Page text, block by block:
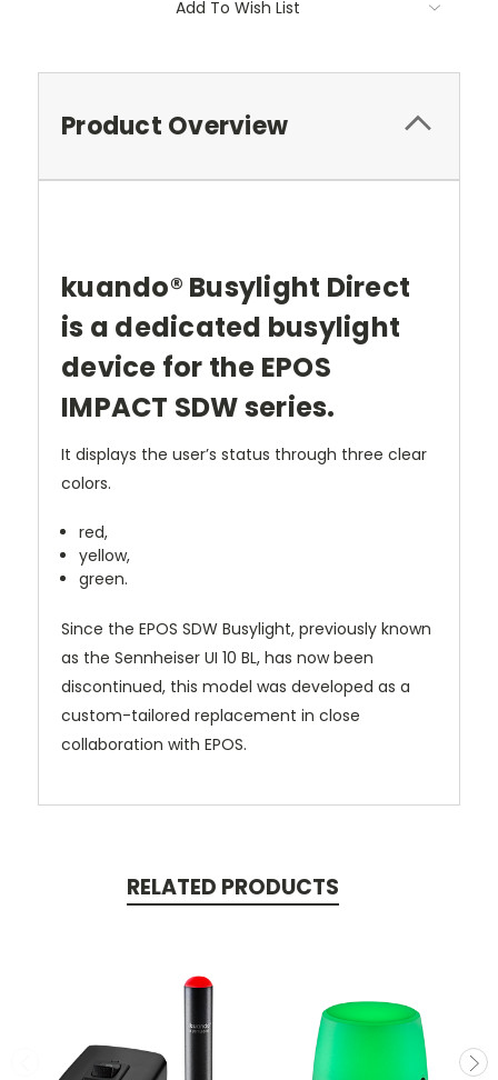
Add To Wish List
Product Overview
kuando® Busylight Direct
is a dedicated busylight
device for the EPOS
IMPACT SDW series.
It displays the user’s status through three clear
colors.
red,
yellow,
green.
Since the EPOS SDW Busylight, previously known
as the Sennheiser UI 10 BL, has now been
discontinued, this model was developed as a
custom-tailored replacement in close
collaboration with EPOS.
RELATED PRODUCTS